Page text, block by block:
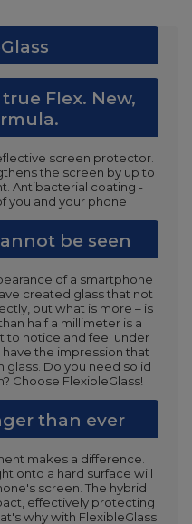
Flex. New,
screen protector.
the screen by up to
Antibacterial coating -
you and your phone
be seen
of a smartphone
created glass that not
but what is more – is
half a millimeter is a
to notice and feel under
the impression that
glass. Do you need solid
Choose FlexibleGlass!
than ever
makes a difference.
onto a hard surface will
screen. The hybrid
effectively protecting
why with FlexibleGlass